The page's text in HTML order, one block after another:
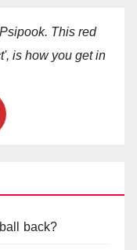
This red
is how you get in
back?